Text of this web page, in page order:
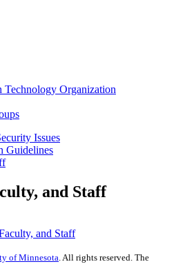
Organization
Issues
Guidelines
and Staff
and Staff
of Minnesota. All rights reserved. The